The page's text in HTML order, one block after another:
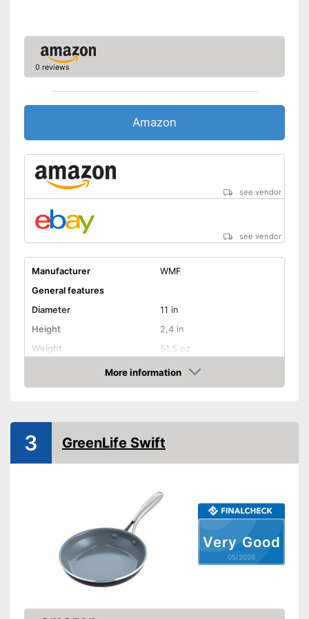
Shipping (Amazon)
0 reviews
Amazon
see vendor
see vendor
Manufacturer
WMF
General features
Diameter
11 in
Height
2,4 in
Weight
51,5 oz
Stainless steel
Gas hobs, Glass ceramic
Oven-safe
Dishwasher-safe
Made in Germany
Advantages
More information
Amazon
Very Good
05/2026
3 GreenLife Swift